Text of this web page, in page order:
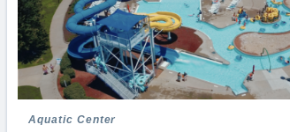
Aquatic Center